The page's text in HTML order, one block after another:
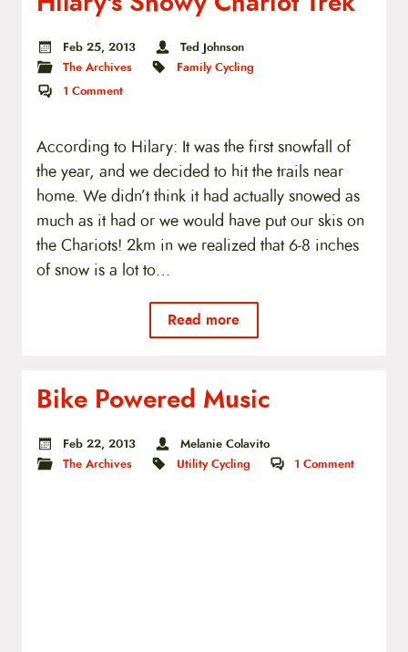
Feb 25, 2013
Ted Johnson
The Archives
Family Cycling
1 Comment
According to Hilary: It was the first snowfall of
the year, and we decided to hit the trails near
home. We didn’t think it had actually snowed as
much as it had or we would have put our skis on
the Chariots! 2km in we realized that 6-8 inches
of snow is a lot to…
Read more
Bike Powered Music
Feb 22, 2013
Melanie Colavito
The Archives
Utility Cycling 1Comment